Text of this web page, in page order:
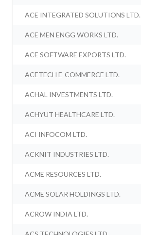
ACE INTEGRATED SOLUTIONS LTD.
ACE MEN ENGG WORKS LTD.
ACE SOFTWARE EXPORTS LTD.
ACETECH E-COMMERCE LTD.
ACHAL INVESTMENTS LTD.
ACHYUT HEALTHCARE LTD.
ACI INFOCOM LTD.
ACKNIT INDUSTRIES LTD.
ACME RESOURCES LTD.
ACME SOLAR HOLDINGS LTD.
ACROW INDIA LTD.